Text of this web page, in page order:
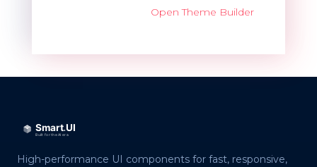
Open Theme Builder
High-performance UI components for fast, responsive,